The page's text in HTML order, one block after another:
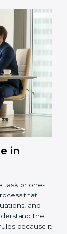
They help
market
audits
and
any
in the
that